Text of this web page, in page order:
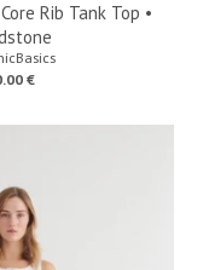
Rib Tank Top •
€